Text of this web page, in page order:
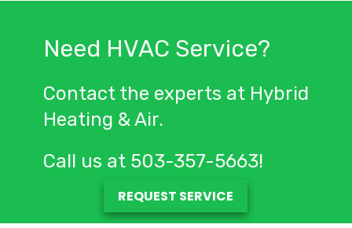
Need HVAC Service?
Contact the experts at Hybrid
Heating & Air.
Call us at 503-357-5663!
REQUEST SERVICE